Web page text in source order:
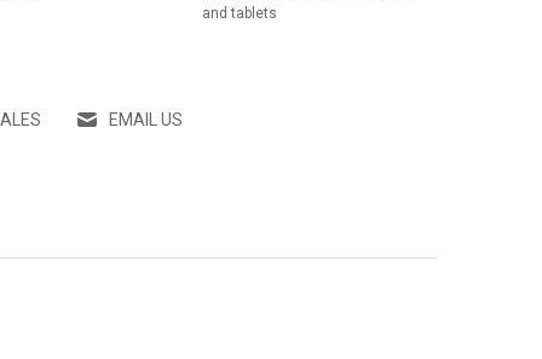
and tablets
EMAIL US